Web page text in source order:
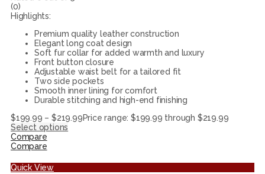
(0)
Highlights:
Premium quality leather construction
Elegant long coat design
Soft fur collar for added warmth and luxury
Front button closure
Adjustable waist belt for a tailored fit
Two side pockets
Smooth inner lining for comfort
Durable stitching and high-end finishing
$199.99 – $219.99Price range: $199.99 through $219.99
Select options
Compare
Compare
Quick View